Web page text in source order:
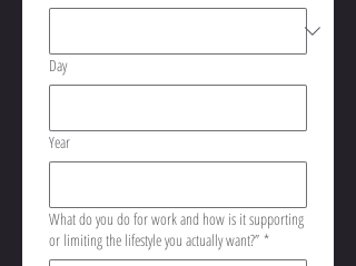
Day
Year
What do you do for work and how is it supporting
or limiting the lifestyle you actually want?” *